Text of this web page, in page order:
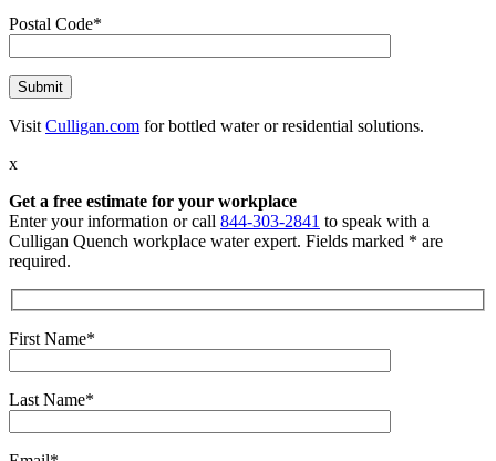
Postal Code*
Visit Culligan.com for bottled water or residential solutions.
x
Get a free estimate for your workplace
Enter your information or call 844-303-2841 to speak with a
Culligan Quench workplace water expert. Fields marked * are
required.
First Name*
Last Name*